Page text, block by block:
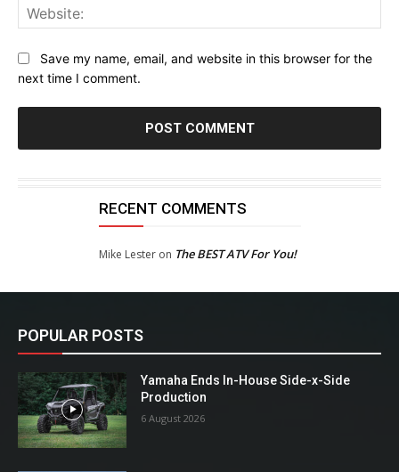
Save my name, email, and website in this browser for the
next time I comment.
RECENT COMMENTS
Mike Lesteron The BEST ATV For You!
POPULAR POSTS
Yamaha Ends In-House Side-x-Side
Production
6 August 2026